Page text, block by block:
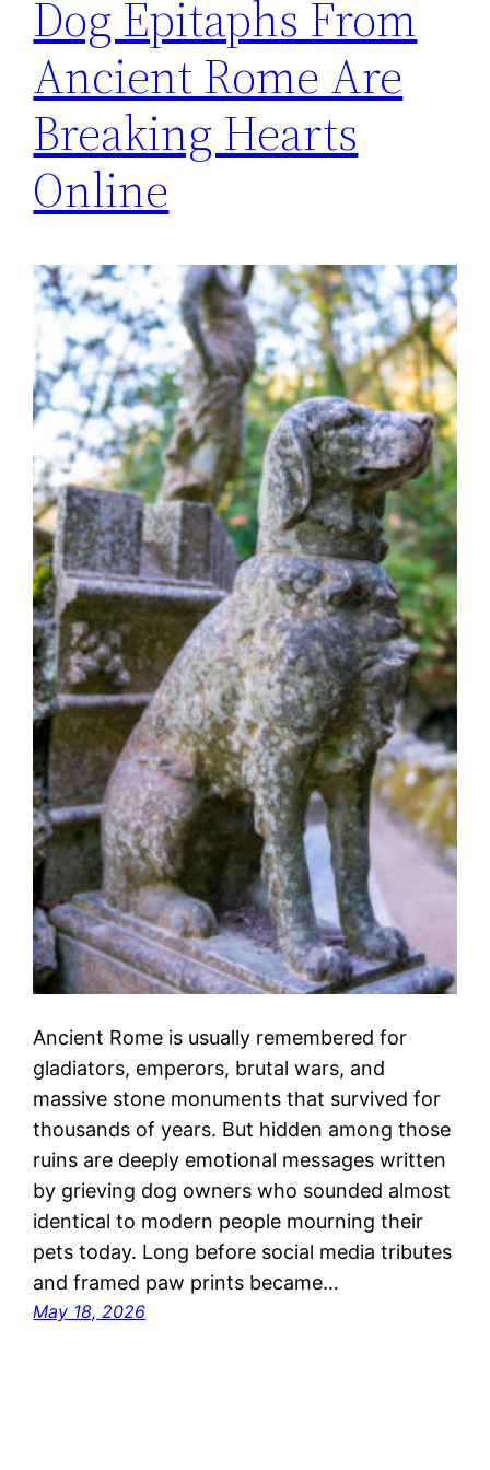
Dog Epitaphs From
Ancient Rome Are
Breaking Hearts
Online
Ancient Rome is usually remembered for
gladiators, emperors, brutal wars, and
massive stone monuments that survived for
thousands of years. But hidden among those
ruins are deeply emotional messages written
by grieving dog owners who sounded almost
identical to modern people mourning their
pets today. Long before social media tributes
and framed paw prints became…
May 18, 2026